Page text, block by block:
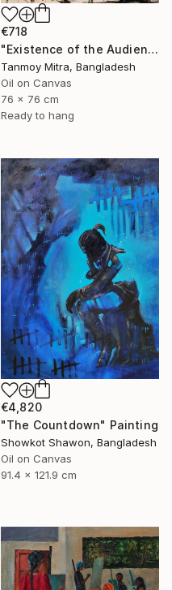
€718
"Existence of the Audience" Painting
Tanmoy Mitra, Bangladesh
Oil on Canvas
76 x 76 cm
Ready to hang
€4,820
"The Countdown" Painting
Showkot Shawon, Bangladesh
Oil on Canvas
91.4 x 121.9 cm